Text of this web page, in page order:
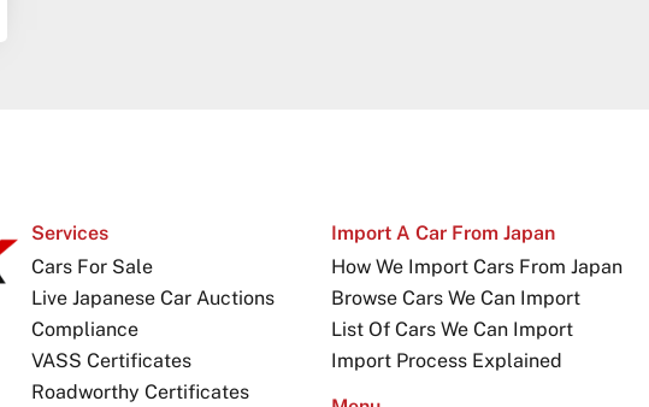
Services
Cars For Sale
Live Japanese Car Auctions
Compliance
VASS Certificates
Roadworthy Certificates
Import A Car From Japan
How We Import Cars From Japan
Browse Cars We Can Import
List Of Cars We Can Import
Import Process Explained